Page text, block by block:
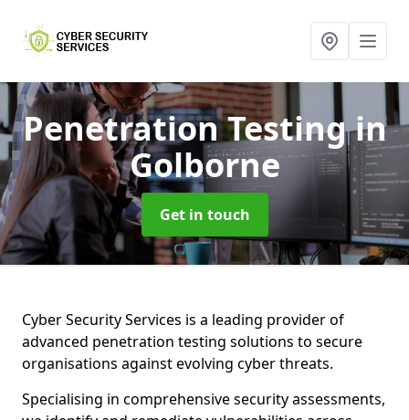
Penetration Testingin
Golborne
Get in touch
Cyber Security Services is a leading provider of
advanced penetration testing solutions to secure
organisations against evolving cyber threats.
Specialising in comprehensive security assessments,